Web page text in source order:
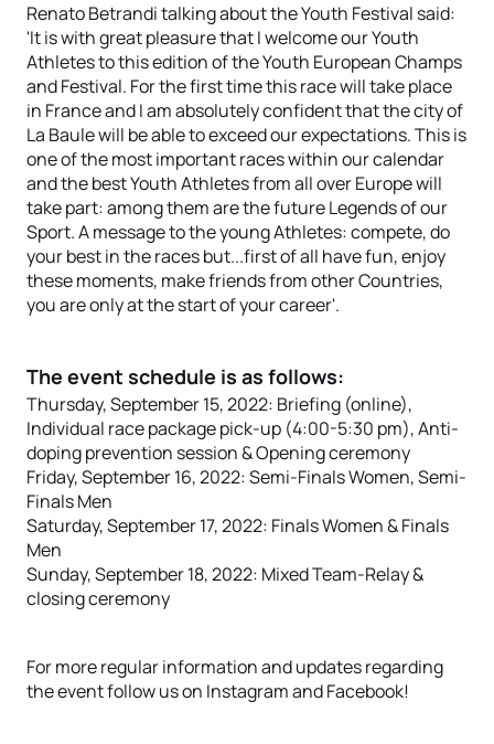
Renato Betrandi talking about the Youth Festival said:
'It is with great pleasure that I welcome our Youth
Athletes to this edition of the Youth European Champs
and Festival. For the first time this race will take place
in France and I am absolutely confident that the city of
La Baule will be able to exceed our expectations. This is
one of the most important races within our calendar
and the best Youth Athletes from all over Europe will
take part: among them are the future Legends of our
Sport. A message to the young Athletes: compete, do
your best in the races but...first of all have fun, enjoy
these moments, make friends from other Countries,
you are only at the start of your career'.
The event schedule is as follows:
Thursday, September 15, 2022: Briefing (online),
Individual race package pick-up (4:00-5:30 pm), Anti-
doping prevention session & Opening ceremony
Friday, September 16, 2022: Semi-Finals Women, Semi-
Finals Men
Saturday, September 17, 2022: Finals Women & Finals
Men
Sunday, September 18, 2022: Mixed Team-Relay &
closing ceremony
For more regular information and updates regarding
the event follow us on Instagram and Facebook!